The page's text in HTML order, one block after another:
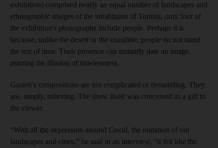
exhibition) comprised nearly an equal number of landscapes and
ethnographic images of the inhabitants of Tunisia, only four of
the exhibition's photographs include people. Perhaps it is
because, unlike the desert or the coastline, people do not stand
the test of time. Their presence can instantly date an image,
marring the illusion of timelessness.
Gasteli’s compositions are not complicated or demanding. They
are, simply, relieving. The show itself was conceived as a gift to
the viewer.
“With all the depression around Covid, the mutation of our
landscapes and cities,” he said in an interview, “it felt like the